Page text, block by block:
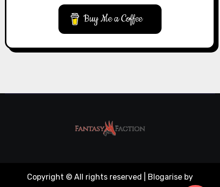
Buy Me a Coffee
Copyright © All rights reserved Blogarise by